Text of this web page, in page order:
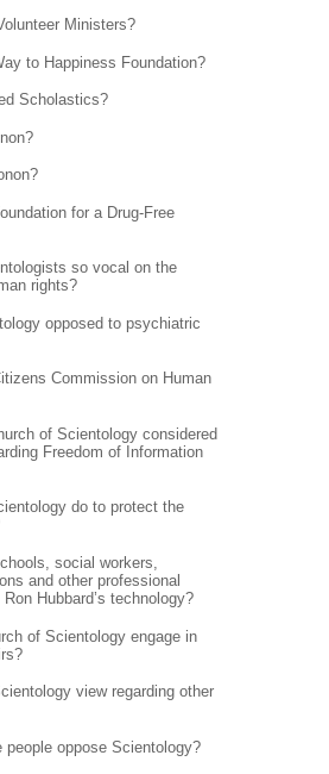
Ministers?
to Happiness Foundation?
Scholastics?
for a Drug-Free
so vocal on the
rights?
opposed to psychiatric
Commission on Human
of Scientology considered
Freedom of Information
do to protect the
social workers,
and other professional
Hubbard’s technology?
of Scientology engage in
view regarding other
people oppose Scientology?